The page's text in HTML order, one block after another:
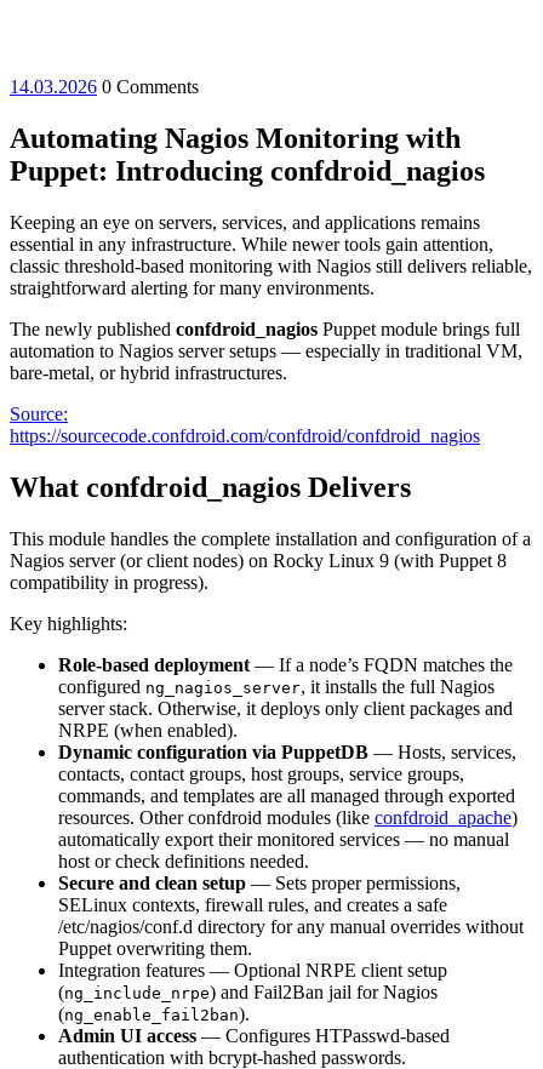
14.03.202614.03.2026
0 Comments
Automating Nagios Monitoring with
Puppet: Introducing confdroid_nagios
Keeping an eye on servers, services, and applications remains
essential in any infrastructure. While newer tools gain attention,
classic threshold-based monitoring with Nagios still delivers reliable,
straightforward alerting for many environments.
The newly published confdroid_nagios Puppet module brings full
automation to Nagios server setups — especially in traditional VM,
bare-metal, or hybrid infrastructures.
Source:
https://sourcecode.confdroid.com/confdroid/confdroid_nagios
What confdroid_nagios Delivers
This module handles the complete installation and configuration of a
Nagios server (or client nodes) on Rocky Linux 9 (with Puppet 8
compatibility in progress).
Key highlights:
Role-based deployment — If a node’s FQDN matches the
configured ng_nagios_server, it installs the full Nagios
server stack. Otherwise, it deploys only client packages and
NRPE (when enabled).
Dynamic configuration via PuppetDB — Hosts, services,
contacts, contact groups, host groups, service groups,
commands, and templates are all managed through exported
resources. Other confdroid modules (like confdroid_apache)
automatically export their monitored services — no manual
host or check definitions needed.
Secure and clean setup — Sets proper permissions,
SELinux contexts, firewall rules, and creates a safe
/etc/nagios/conf.d directory for any manual overrides without
Puppet overwriting them.
Integration features — Optional NRPE client setup
(ng_include_nrpe) and Fail2Ban jail for Nagios
(ng_enable_fail2ban).
Admin UI access — Configures HTPasswd-based
authentication with bcrypt-hashed passwords.